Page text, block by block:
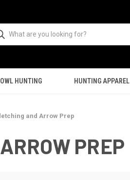
HUNTING HUNTING APPAREL
and Arrow Prep
PREP